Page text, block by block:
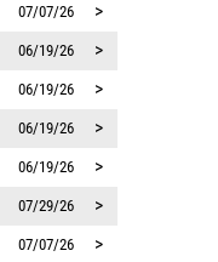
07/07/26 >
06/19/26 >
06/19/26 >
06/19/26 >
06/19/26 >
07/29/26 >
07/07/26 >